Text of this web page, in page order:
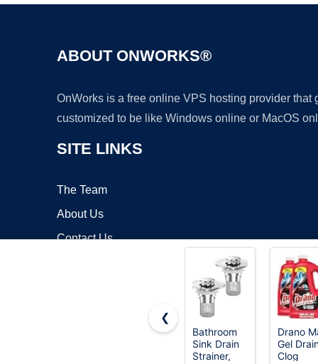
ABOUT ONWORKS®
OnWorks is a free online VPS hosting provider
customized to be like Windows online or MacOS
SITE LINKS
The Team
About Us
Contact Us
❮
Bathroom
Sink Drain
Strainer,
Drano
Gel
Clog